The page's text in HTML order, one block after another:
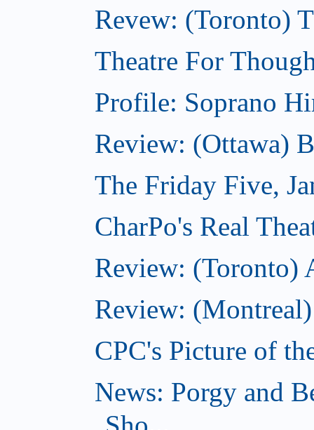
Revew: (Toronto)
Theatre For
Profile: Soprano
Review: (Ottawa)
The Friday Five,
CharPo's Real
Review: (Toronto)
Review:
CPC's Picture of
News: Porgy and